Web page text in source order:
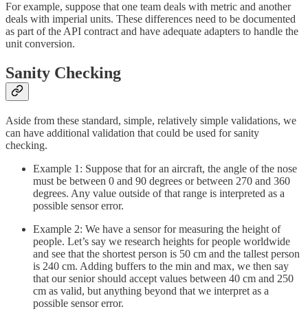
For example, suppose that one team deals with metric and another
deals with imperial units. These differences need to be documented
as part of the API contract and have adequate adapters to handle the
unit conversion.
Sanity Checking
Aside from these standard, simple, relatively simple validations, we
can have additional validation that could be used for sanity
checking.
Example 1: Suppose that for an aircraft, the angle of the nose
must be between 0 and 90 degrees or between 270 and 360
degrees. Any value outside of that range is interpreted as a
possible sensor error.
Example 2: We have a sensor for measuring the height of
people. Let’s say we research heights for people worldwide
and see that the shortest person is 50 cm and the tallest person
is 240 cm. Adding buffers to the min and max, we then say
that our senior should accept values between 40 cm and 250
cm as valid, but anything beyond that we interpret as a
possible sensor error.